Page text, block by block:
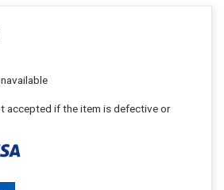
accepted if the item is defective or